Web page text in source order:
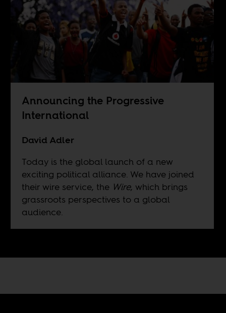
Announcing the Progressive
International
David Adler
Today is the global launch of a new
exciting political alliance. We have joined
their wire service, the Wire, which brings
grassroots perspectives to a global
audience.